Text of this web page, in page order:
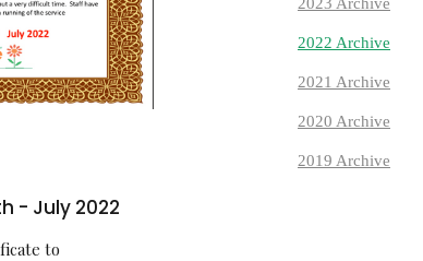
- July 2022
to
2022 Archive
2021 Archive
2020 Archive
2019 Archive